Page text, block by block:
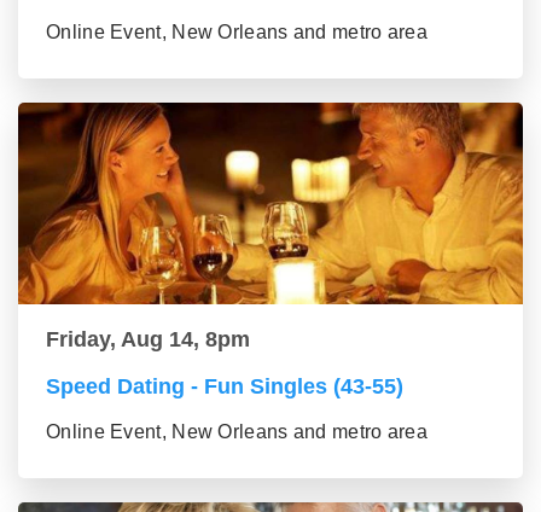
Online Event, New Orleans and metro area
Friday, Aug 14, 8pm
Speed Dating - Fun Singles (43-55)
Online Event, New Orleans and metro area